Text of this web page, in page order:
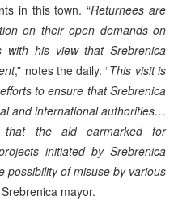
in this town. “Returnees are
on their open demands on
with his view that Srebrenica
,” notes the daily. “This visit is
to ensure that Srebrenica
and international authorities…
that the aid earmarked for
initiated by Srebrenica
possibility of misuse by various
mayor.